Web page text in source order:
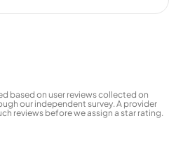
based on user reviews collected on
our independent survey. A provider
reviews before we assign a star rating.